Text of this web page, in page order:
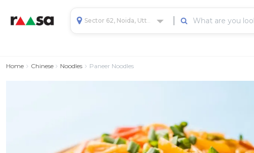
Home Chinese Noodles Paneer Noodles